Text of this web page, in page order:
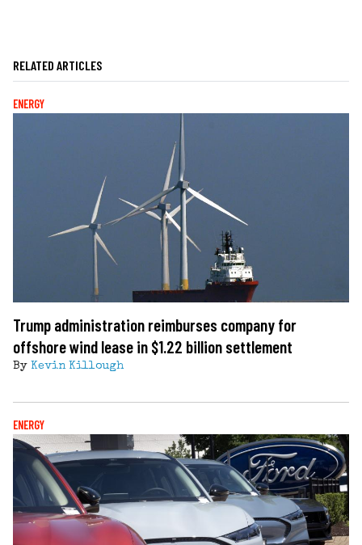
RELATED ARTICLES
ENERGY
Trump administration reimburses company for
offshore wind lease in $1.22 billion settlement
By Kevin Killough
ENERGY